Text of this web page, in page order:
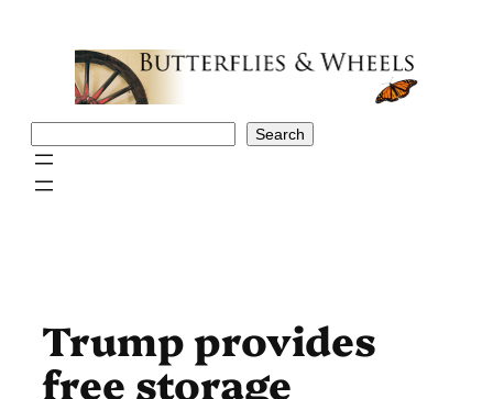
Search
Trump provides
free storage